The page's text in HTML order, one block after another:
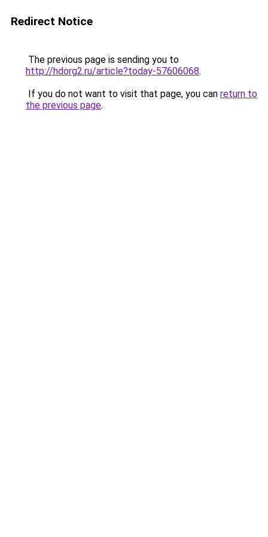
Redirect Notice
The previous page is sending you to
http://hdorg2.ru/article?today-57606068.
If you do not want to visit that page, you can return to
the previous page.